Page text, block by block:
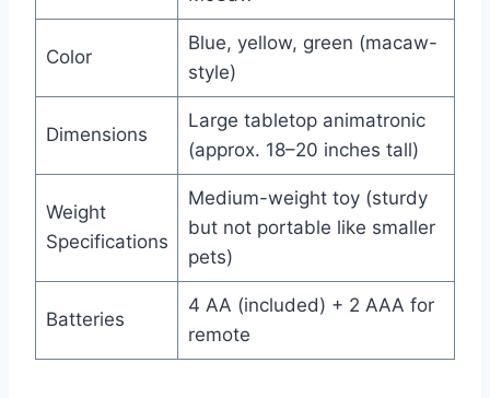
Color
Blue, yellow, green (macaw-
style)
Dimensions
Large tabletop animatronic
(approx. 18–20 inches tall)
Weight
Specifications
Medium-weight toy (sturdy
but not portable like smaller
pets)
Batteries
4 AA (included) + 2 AAA for
remote